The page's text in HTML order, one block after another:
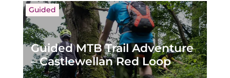
Guided
Guided MTB Trail Adventure
– Castlewellan Red Loop